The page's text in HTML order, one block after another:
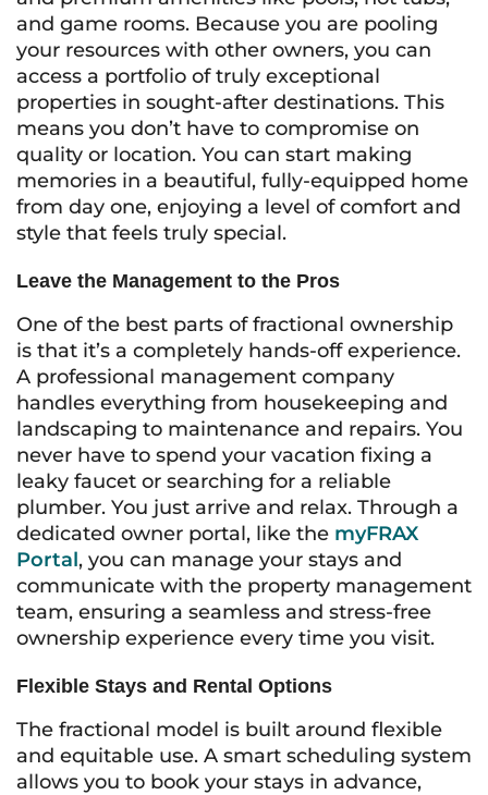
and game rooms. Because you are pooling
your resources with other owners, you can
access a portfolio of truly exceptional
properties in sought-after destinations. This
means you don’t have to compromise on
quality or location. You can start making
memories in a beautiful, fully-equipped home
from day one, enjoying a level of comfort and
style that feels truly special.
Leave the Management to the Pros
One of the best parts of fractional ownership
is that it’s a completely hands-off experience.
A professional management company
handles everything from housekeeping and
landscaping to maintenance and repairs. You
never have to spend your vacation fixing a
leaky faucet or searching for a reliable
plumber. You just arrive and relax. Through a
dedicated owner portal, like the myFRAX
Portal, you can manage your stays and
communicate with the property management
team, ensuring a seamless and stress-free
ownership experience every time you visit.
Flexible Stays and Rental Options
The fractional model is built around flexible
and equitable use. A smart scheduling system
allows you to book your stays in advance,